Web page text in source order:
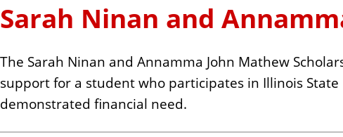
Sarah Ninan and
The Sarah Ninan and Annamma John Mathew
support for a student who participates in Illinois
demonstrated financial need.